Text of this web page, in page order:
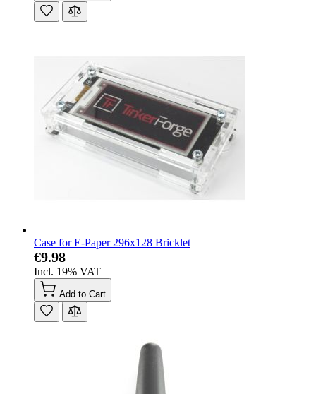
Case for E-Paper 296x128 Bricklet
€9.98
Incl. 19% VAT
Add to Cart